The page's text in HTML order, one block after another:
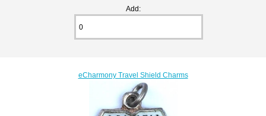
Add:
eCharmony Travel Shield Charms